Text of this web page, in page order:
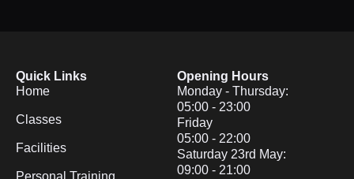
Quick Links
Home
Classes
Facilities
Personal Training
Opening Hours
Monday - Thursday:
05:00 - 23:00
Friday
05:00 - 22:00
Saturday 23rd May:
09:00 - 21:00